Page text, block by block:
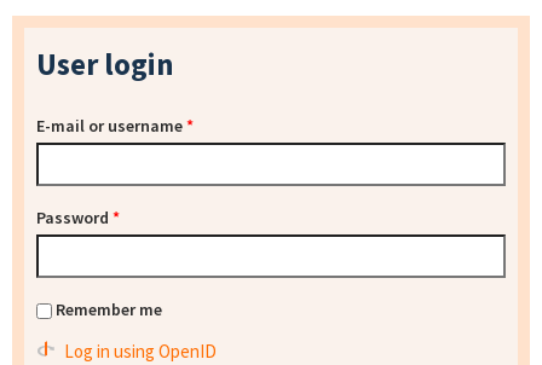
User login
E-mail or username*
Password *
Remember me
Log in using OpenID